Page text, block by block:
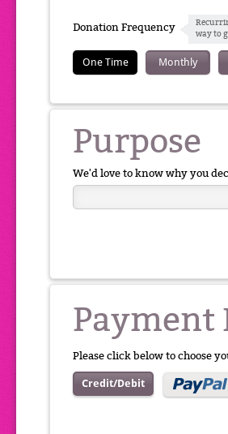
Donation Frequency
way to
One Time Monthly
Purpose
We'd love to know why you
Please click below to choose
Credit/Debit